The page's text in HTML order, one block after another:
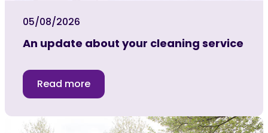
05/08/2026
An update about your cleaning service
Read more